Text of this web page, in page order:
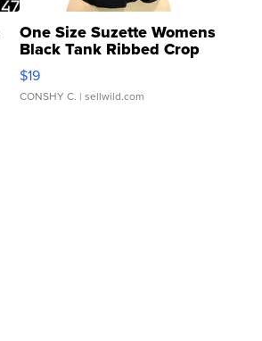
One Size Suzette Womens
Black Tank Ribbed Crop
Asymmetrical ...
$19
CONSHY C. | sellwild.com